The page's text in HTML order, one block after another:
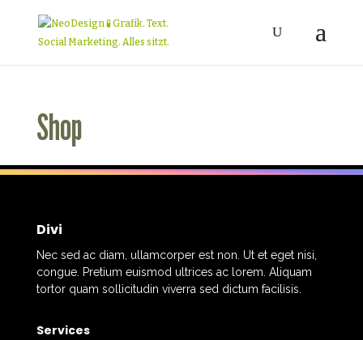
Shop
Divi
Nec sed ac diam, ullamcorper est non. Ut et eget nisi,
congue. Pretium euismod ultrices ac lorem. Aliquam
tortor quam sollicitudin viverra sed dictum facilisis.
Services